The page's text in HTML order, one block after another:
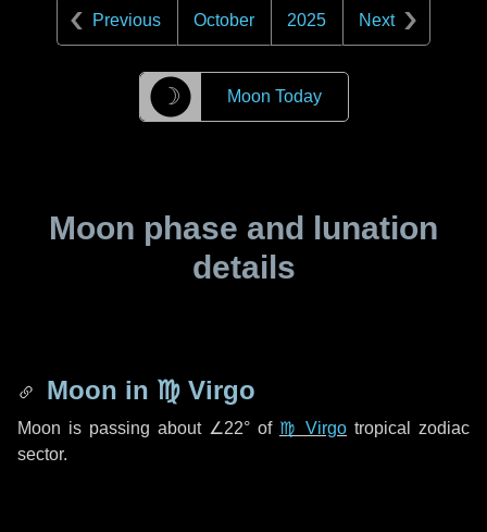
Previous October 2025 Next
☽ Moon Today
Moon phase and lunation
details
Moon in ♍ Virgo
Moon is passing about ∠22° of ♍ Virgo tropical zodiac
sector.